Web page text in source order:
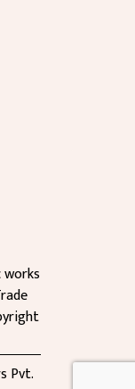
Pvt.